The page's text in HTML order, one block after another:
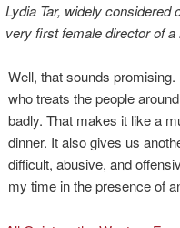
Lydia Tar, widely
very first female director of
Well, that sounds
who treats the people
badly. That makes it like a
dinner. It also gives us
difficult, abusive, and
my time in the presence of